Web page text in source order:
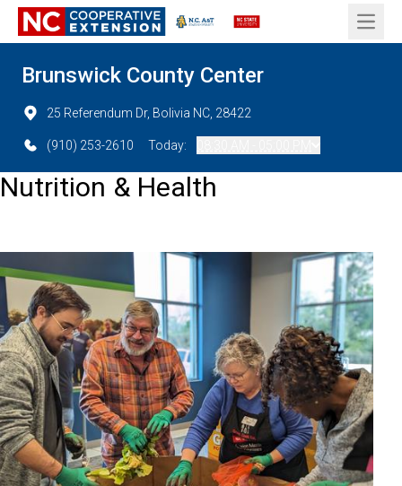
Open
Brunswick County Center
25 Referendum Dr, Bolivia NC, 28422
(910) 253-2610 Today:
Nutrition & Health